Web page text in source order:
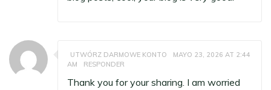
UTWÓRZ DARMOWE KONTO
MAYO 23, 2026 AT 2:44
AM
RESPONDER
Thank you for your sharing. I am worried